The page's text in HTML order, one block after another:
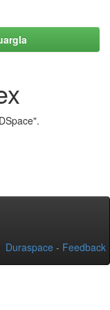
Duraspace - Feedback